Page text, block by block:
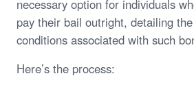
necessary option for individuals
pay their bail outright, detailing
conditions associated with such
Here’s the process: